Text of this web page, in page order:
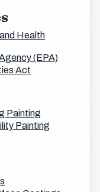
Health
(EPA)
Act
Painting
Painting